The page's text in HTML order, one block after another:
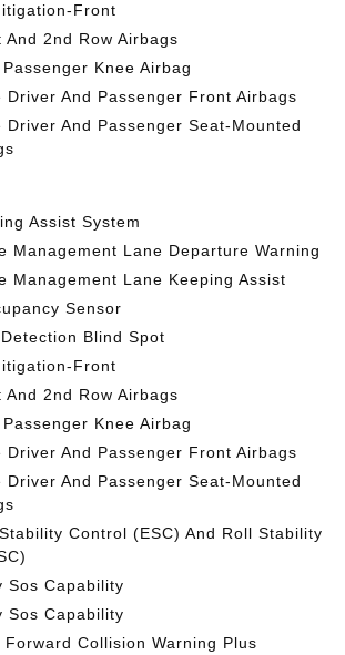
Front
And 2nd Row Airbags
Knee Airbag
Driver And Passenger Front Airbags
Driver And Passenger Seat-Mounted
Assist System
Management Lane Departure Warning
Management Lane Keeping Assist
Sensor
Blind Spot
Front
And 2nd Row Airbags
Knee Airbag
Driver And Passenger Front Airbags
Driver And Passenger Seat-Mounted
Control (ESC) And Roll Stability
Sos Capability
Sos Capability
Forward Collision Warning Plus